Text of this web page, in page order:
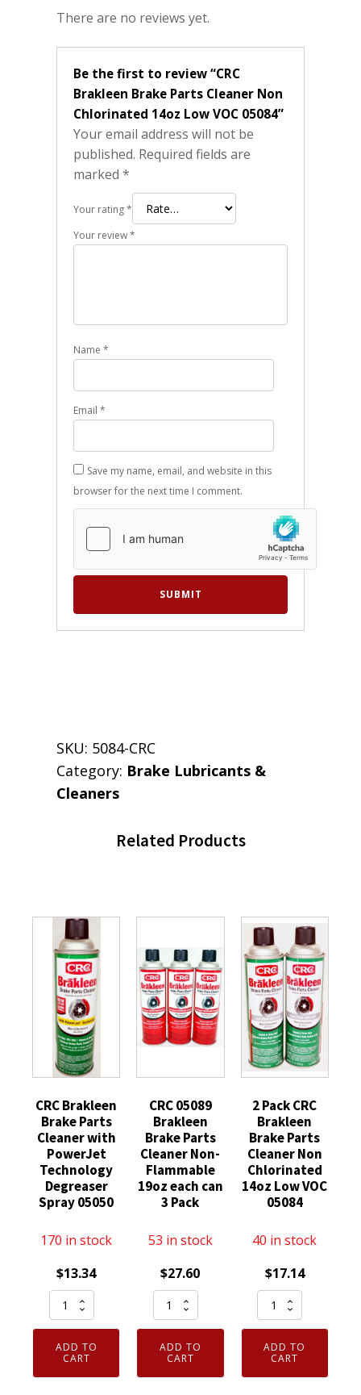
There are no reviews yet.
Be the first to review “CRC
Brakleen Brake Parts Cleaner Non
Chlorinated 14oz Low VOC 05084”
Your email address will not be
published. Required fields are
marked *
Your rating*
Your review*
Name *
Email *
Save my name, email, and website in this
browser for the next time I comment.
SKU: 5084-CRC
Category: Brake Lubricants &
Cleaners
Related Products
CRC Brakleen
Brake Parts
Cleaner with
PowerJet
Technology
Degreaser
Spray 05050
170 in stock
$13.34
CRC
Brakleen
Brake
Parts
Cleaner
ADD TO
CART
CRC 05089
Brakleen
Brake Parts
Cleaner Non-
Flammable
19oz each can
3 Pack
53 in stock
$27.60
CRC
05089
Brakleen
Brake
Parts
ADD TO
CART
2 Pack CRC
Brakleen
Brake Parts
Cleaner Non
Chlorinated
14oz Low VOC
05084
40 in stock
$17.14
Pack
CRC
Brakleen
Brake
ADD TO
CART